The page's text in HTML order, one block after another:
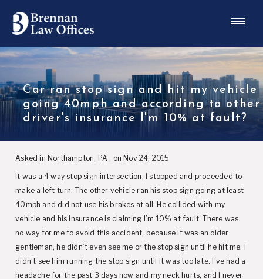
Car ran stop sign and hit my vehicle
going 40mph and according to other
driver's insurance I'm 10% at fault?
Asked in Northampton, PA , on Nov 24, 2015
It was a 4 way stop sign intersection, I stopped and proceeded to
make a left turn. The other vehicle ran his stop sign going at least
40mph and did not use his brakes at all. He collided with my
vehicle and his insurance is claiming I’m 10% at fault. There was
no way for me to avoid this accident, because it was an older
gentleman, he didn’t even see me or the stop sign until he hit me. I
didn’t see him running the stop sign until it was too late. I’ve had a
headache for the past 3 days now and my neck hurts, and I never